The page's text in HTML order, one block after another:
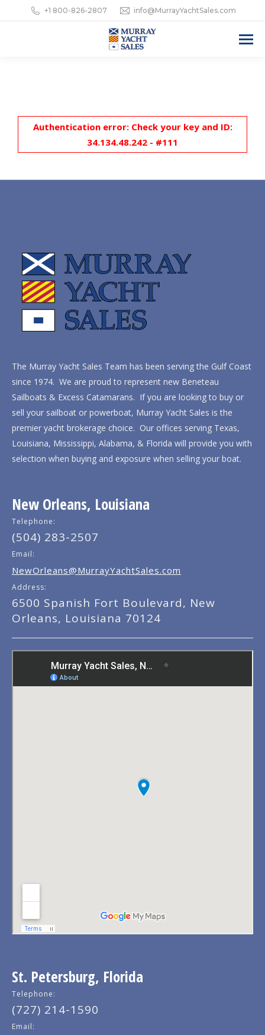
+1 800-826-2807 info@MurrayYachtSales.com
Authentication error: Check your key and ID:
34.134.48.242 - #111
The Murray Yacht Sales Team has been serving the Gulf Coast
since 1974. We are proud to represent new Beneteau
Sailboats & Excess Catamarans. If you are looking to buy or
sell your sailboat or powerboat, Murray Yacht Sales is the
premier yacht brokerage choice. Our offices serving Texas,
Louisiana, Mississippi, Alabama, & Florida will provide you with
selection when buying and exposure when selling your boat.
New Orleans, Louisiana
Telephone:
(504) 283-2507
Email:
NewOrleans@MurrayYachtSales.com
Address:
6500 Spanish Fort Boulevard, New
Orleans, Louisiana 70124
St. Petersburg, Florida
Telephone:
(727) 214-1590
Email: